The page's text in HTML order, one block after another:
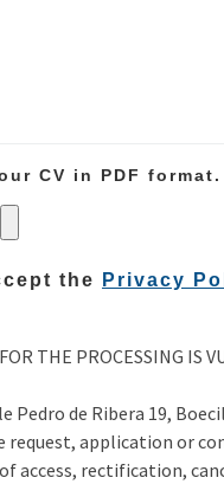
CV in PDF format.
the Privacy
THE PROCESSING IS
de Ribera 19,
request, application or
of access, rectification,